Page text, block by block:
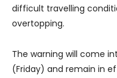
difficult travelling
overtopping.
The warning will come
(Friday) and remain in